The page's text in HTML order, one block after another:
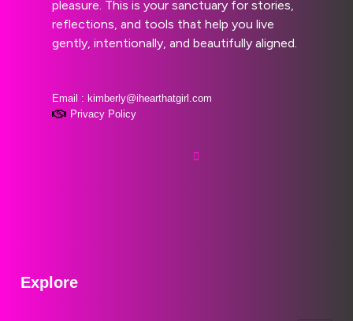
pleasure. This is your sanctuary for stories,
reflections, and tools that help you live
gently, intentionally, and beautifully aligned.
Email : kimberly@ihearthatgirl.com
Privacy Policy
Explore